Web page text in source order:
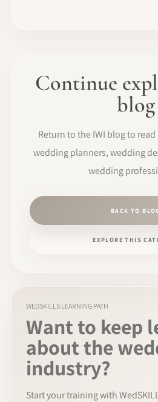
Continue
blog
Return to the IWI blog to
wedding planners, wedding
wedding
BACK TO
EXPLORE THIS
WEDSKILLS LEARNING PATH
Want to keep
about the
industry?
Start your training with